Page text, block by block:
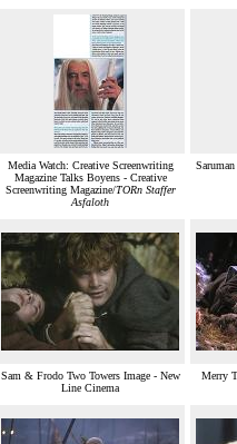
Media Watch: Creative Screenwriting
Magazine Talks Boyens - Creative
Screenwriting Magazine/TORn Staffer
Asfaloth
Sam & Frodo Two Towers Image - New
Line Cinema
Merry